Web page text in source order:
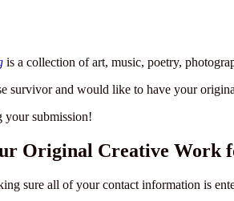
is a collection of art, music, poetry,
survivor and would like to have your
submission!
Original Creative Work
sure all of your contact information is